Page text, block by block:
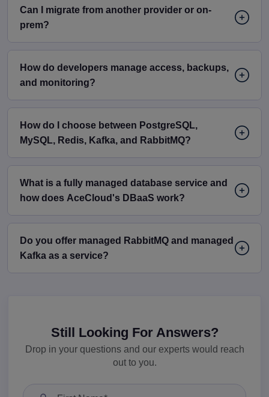
Can I migrate from another provider or on-
prem?
How do developers manage access, backups,
and monitoring?
How do I choose between PostgreSQL,
MySQL, Redis, Kafka, and RabbitMQ?
What is a fully managed database service and
how does AceCloud's DBaaS work?
Do you offer managed RabbitMQ and managed
Kafka as a service?
Still Looking For Answers?
Drop in your questions and our experts would reach
out to you.